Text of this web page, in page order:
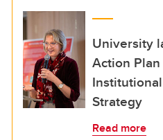
University
Action
Strategy
Read more